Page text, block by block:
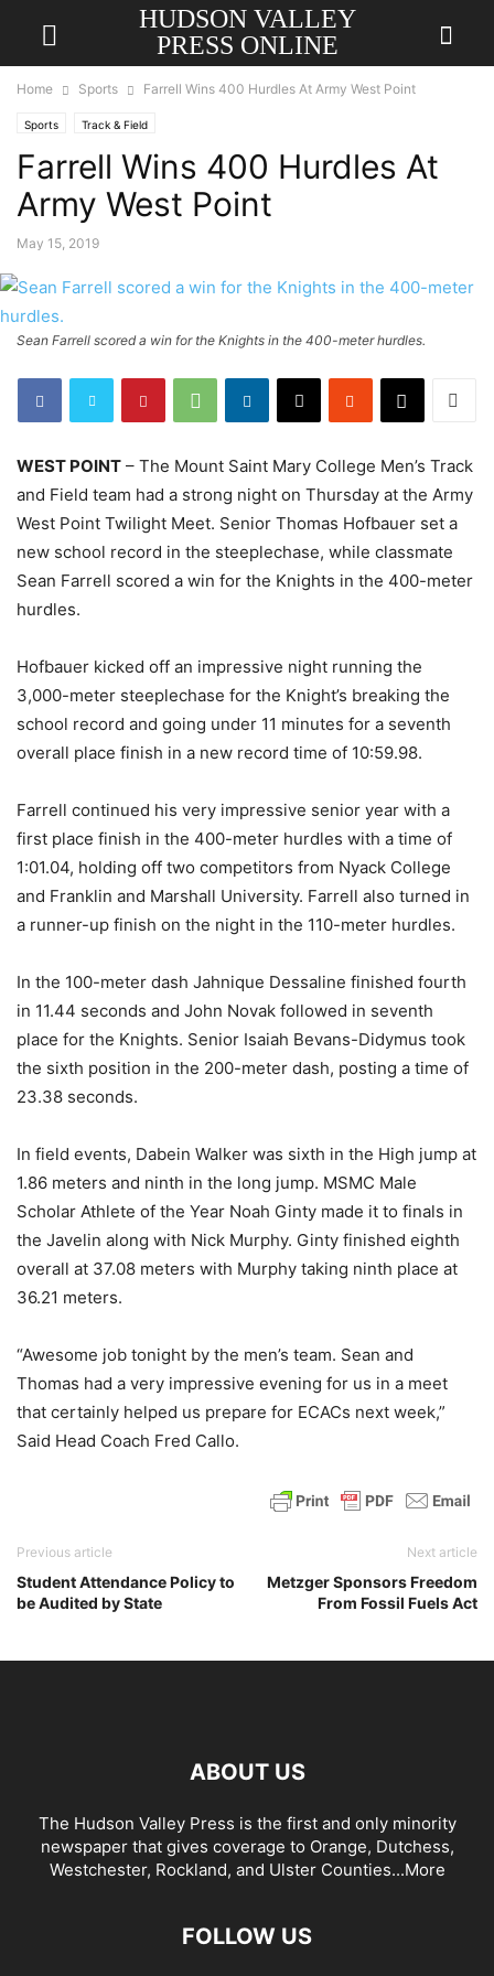
HUDSON VALLEY
PRESS ONLINE
Home Sports Farrell Wins 400 Hurdles At Army West Point
Sports Track & Field
Farrell Wins 400 Hurdles At
Army West Point
May 15, 2019
Sean Farrell scored a win for the Knights in the 400-meter hurdles.
WEST POINT – The Mount Saint Mary College Men’s Track
and Field team had a strong night on Thursday at the Army
West Point Twilight Meet. Senior Thomas Hofbauer set a
new school record in the steeplechase, while classmate
Sean Farrell scored a win for the Knights in the 400-meter
hurdles.
Hofbauer kicked off an impressive night running the
3,000-meter steeplechase for the Knight’s breaking the
school record and going under 11 minutes for a seventh
overall place finish in a new record time of 10:59.98.
Farrell continued his very impressive senior year with a
first place finish in the 400-meter hurdles with a time of
1:01.04, holding off two competitors from Nyack College
and Franklin and Marshall University. Farrell also turned in
a runner-up finish on the night in the 110-meter hurdles.
In the 100-meter dash Jahnique Dessaline finished fourth
in 11.44 seconds and John Novak followed in seventh
place for the Knights. Senior Isaiah Bevans-Didymus took
the sixth position in the 200-meter dash, posting a time of
23.38 seconds.
In field events, Dabein Walker was sixth in the High jump at
1.86 meters and ninth in the long jump. MSMC Male
Scholar Athlete of the Year Noah Ginty made it to finals in
the Javelin along with Nick Murphy. Ginty finished eighth
overall at 37.08 meters with Murphy taking ninth place at
36.21 meters.
“Awesome job tonight by the men’s team. Sean and
Thomas had a very impressive evening for us in a meet
that certainly helped us prepare for ECACs next week,”
Said Head Coach Fred Callo.
Previous article
Student Attendance Policy to
be Audited by State
Next article
Metzger Sponsors Freedom
From Fossil Fuels Act
ABOUT US
The Hudson Valley Press is the first and only minority
newspaper that gives coverage to Orange, Dutchess,
Westchester, Rockland, and Ulster Counties...More
FOLLOW US